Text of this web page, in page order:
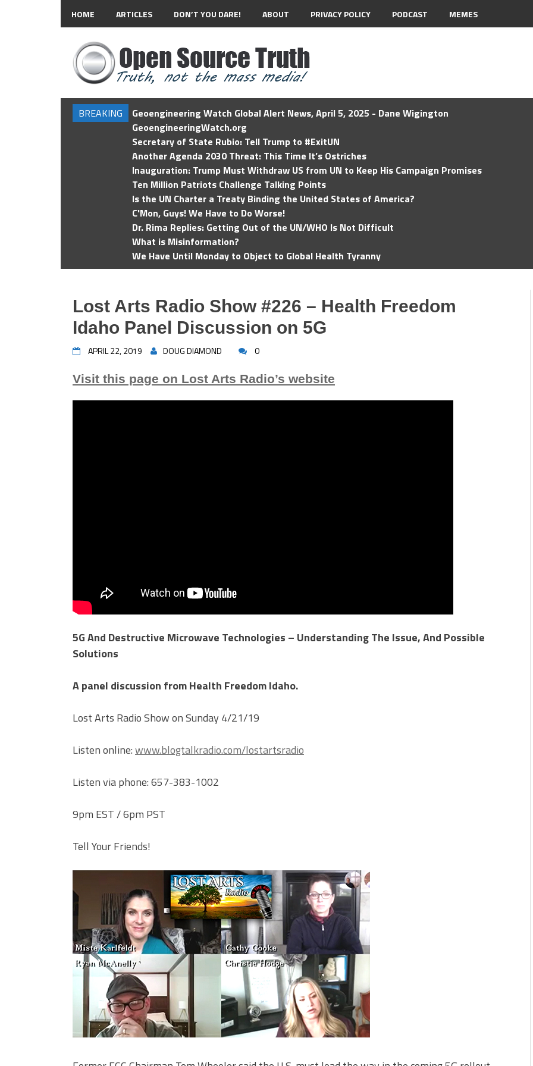
HOME ARTICLES DON’T YOU DARE! ABOUT PRIVACY POLICY PODCAST MEMES
BREAKING
Geoengineering Watch Global Alert News, April 5, 2025 - Dane Wigington
GeoengineeringWatch.org
Secretary of State Rubio: Tell Trump to #ExitUN
Another Agenda 2030 Threat: This Time It’s Ostriches
Inauguration: Trump Must Withdraw US from UN to Keep His Campaign Promises
Ten Million Patriots Challenge Talking Points
Is the UN Charter a Treaty Binding the United States of America?
C'Mon, Guys! We Have to Do Worse!
Dr. Rima Replies: Getting Out of the UN/WHO Is Not Difficult
What is Misinformation?
We Have Until Monday to Object to Global Health Tyranny
Lost Arts Radio Show #226 – Health Freedom
Idaho Panel Discussion on 5G
APRIL 22, 2019 DOUG DIAMOND 0
Visit this page on Lost Arts Radio’s website
5G And Destructive Microwave Technologies – Understanding The Issue, And Possible
Solutions
A panel discussion from Health Freedom Idaho.
Lost Arts Radio Show on Sunday 4/21/19
Listen online:www.blogtalkradio.com/lostartsradio
Listen via phone: 657-383-1002
9pm EST / 6pm PST
Tell Your Friends!